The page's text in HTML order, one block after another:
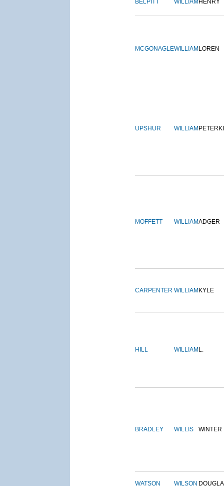
BELPITT WILLIAM HENRY
MCGONAGLEWILLIAM LOREN
UPSHUR WILLIAM
MOFFETT WILLIAMADGER
CARPENTER WILLIAM KYLE
HILL WILLIAM L.
BRADLEY WILLIS WINTER
WATSON WILSON